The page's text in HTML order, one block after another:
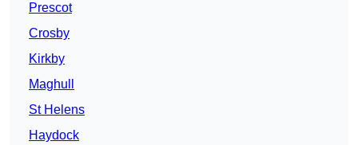
Prescot
Crosby
Kirkby
Maghull
St Helens
Haydock